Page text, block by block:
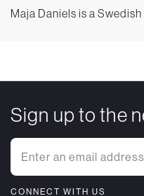
Maja Daniels is a
Sign up to the
CONNECT WITH US